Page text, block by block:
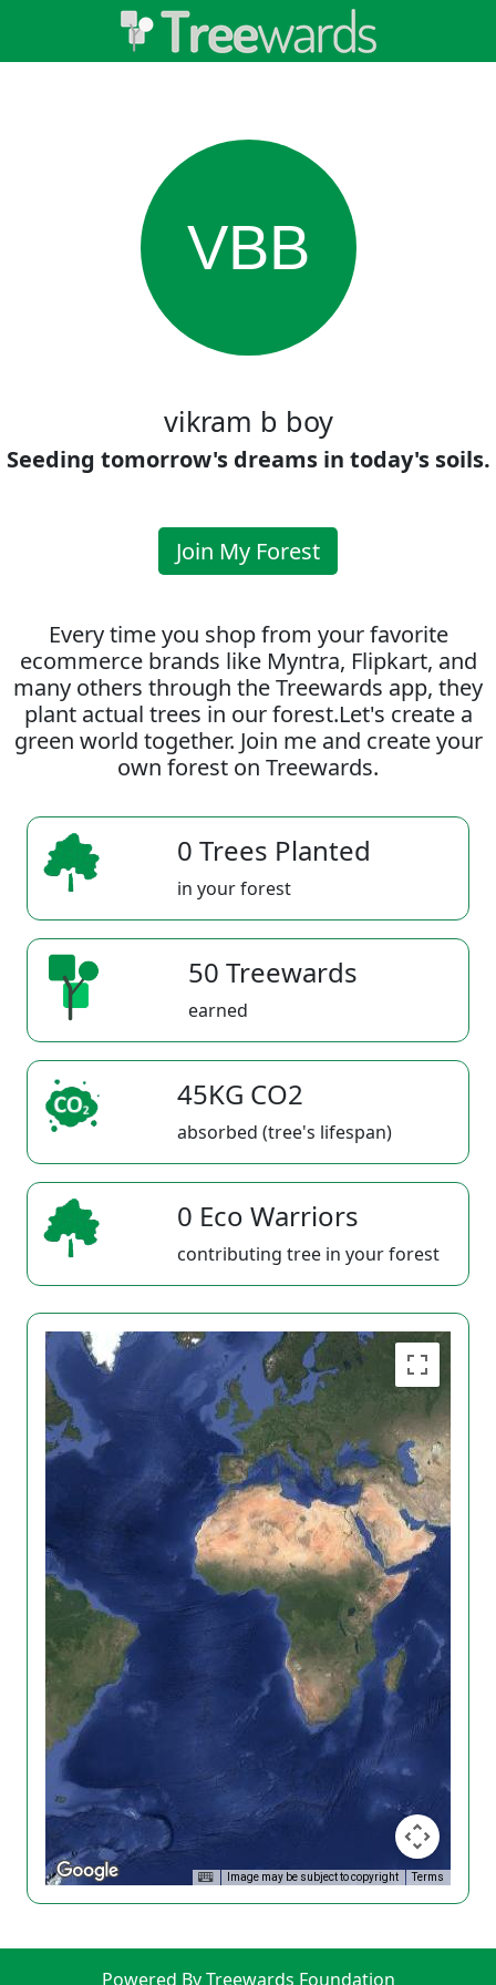
VBB
vikram b boy
Seeding tomorrow's dreams in today's soils.
Join My Forest
Every time you shop from your favorite
ecommerce brands like Myntra, Flipkart, and
many others through the Treewards app, they
plant actual trees in our forest.Let's create a
green world together. Join me and create your
own forest on Treewards.
0 Trees Planted
in your forest
50 Treewards
earned
45KG CO2
absorbed (tree's lifespan)
0 Eco Warriors
contributing tree in your forest
Image may be subject to copyright Terms
Powered By Treewards Foundation